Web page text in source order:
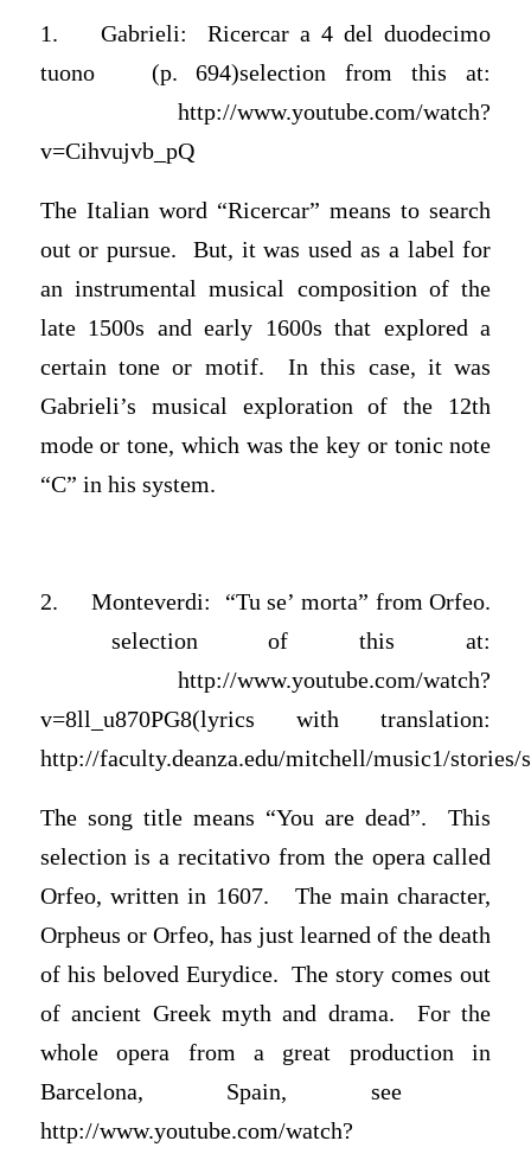
1. Gabrieli: Ricercar a 4 del duodecimo
tuono (p. 694)selection from this at:
http://www.youtube.com/watch?
v=Cihvujvb_pQ
The Italian word “Ricercar” means to search
out or pursue. But, it was used as a label for
an instrumental musical composition of the
late 1500s and early 1600s that explored a
certain tone or motif. In this case, it was
Gabrieli’s musical exploration of the 12th
mode or tone, which was the key or tonic note
“C” in his system.
2. Monteverdi: “Tu se’ morta” from Orfeo.
selection of this at:
http://www.youtube.com/watch?
v=8ll_u870PG8(lyrics with translation:
http://faculty.deanza.edu/mitchell/music1/stories/
The song title means “You are dead”. This
selection is a recitativo from the opera called
Orfeo, written in 1607. The main character,
Orpheus or Orfeo, has just learned of the death
of his beloved Eurydice. The story comes out
of ancient Greek myth and drama. For the
whole opera from a great production in
Barcelona, Spain, see
http://www.youtube.com/watch?